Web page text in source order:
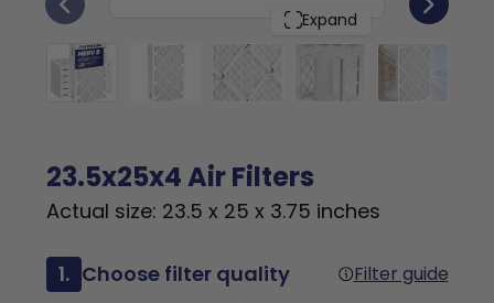
Expand
23.5x25x4 Air Filters
Actual size: 23.5 x 25 x 3.75 inches
1. Choose filter quality Filter guide